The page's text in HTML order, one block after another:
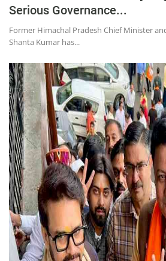
Serious Governance...
Former Himachal Pradesh Chief Minister
Shanta Kumar has...